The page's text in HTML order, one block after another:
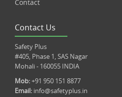
Contact
Contact Us
Safety Plus
#405, Phase 1, SAS Nagar
Mohali - 160055 INDIA
Mob:+91 950 151 8877
Email: info@safetyplus.in